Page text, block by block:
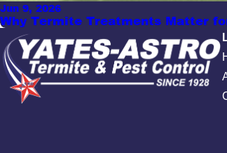
Jun 9, 2026
Why Termite Treatments Matter